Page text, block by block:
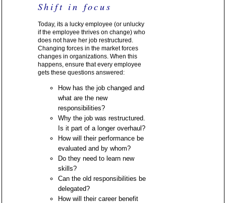
Shift in focus
Today, its a lucky employee (or unlucky
if the employee thrives on change) who
does not have her job restructured.
Changing forces in the market forces
changes in organizations. When this
happens, ensure that every employee
gets these questions answered:
How has the job changed and
what are the new
responsibilities?
Why the job was restructured.
Is it part of a longer overhaul?
How will their performance be
evaluated and by whom?
Do they need to learn new
skills?
Can the old responsibilities be
delegated?
How will their career benefit